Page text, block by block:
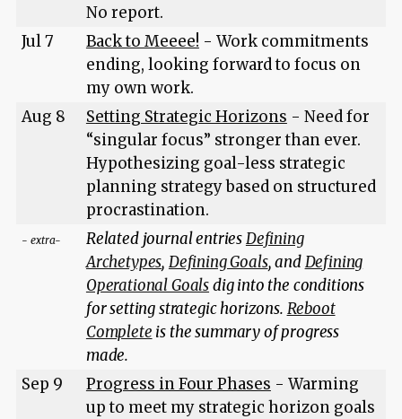
No report.
Jul 7
Back to Meeee! - Work commitments
ending, looking forward to focus on
my own work.
Aug 8
Setting Strategic Horizons - Need for
“singular focus” stronger than ever.
Hypothesizing goal-less strategic
planning strategy based on structured
procrastination.
- extra- Related journal entriesDefining
Archetypes, Defining Goals, andDefining
Operational Goalsdig into the conditions
for setting strategic horizons. Reboot
Complete is the summary of progress
made.
Sep 9
Progress in Four Phases - Warming
up to meet my strategic horizon goals